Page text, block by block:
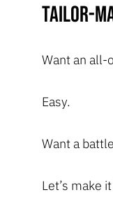
Tailor-
Want an all-
Easy.
Want a
Let’s make